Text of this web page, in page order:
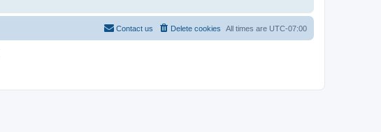
All times are UTC-07:00
Delete cookies
Contact us